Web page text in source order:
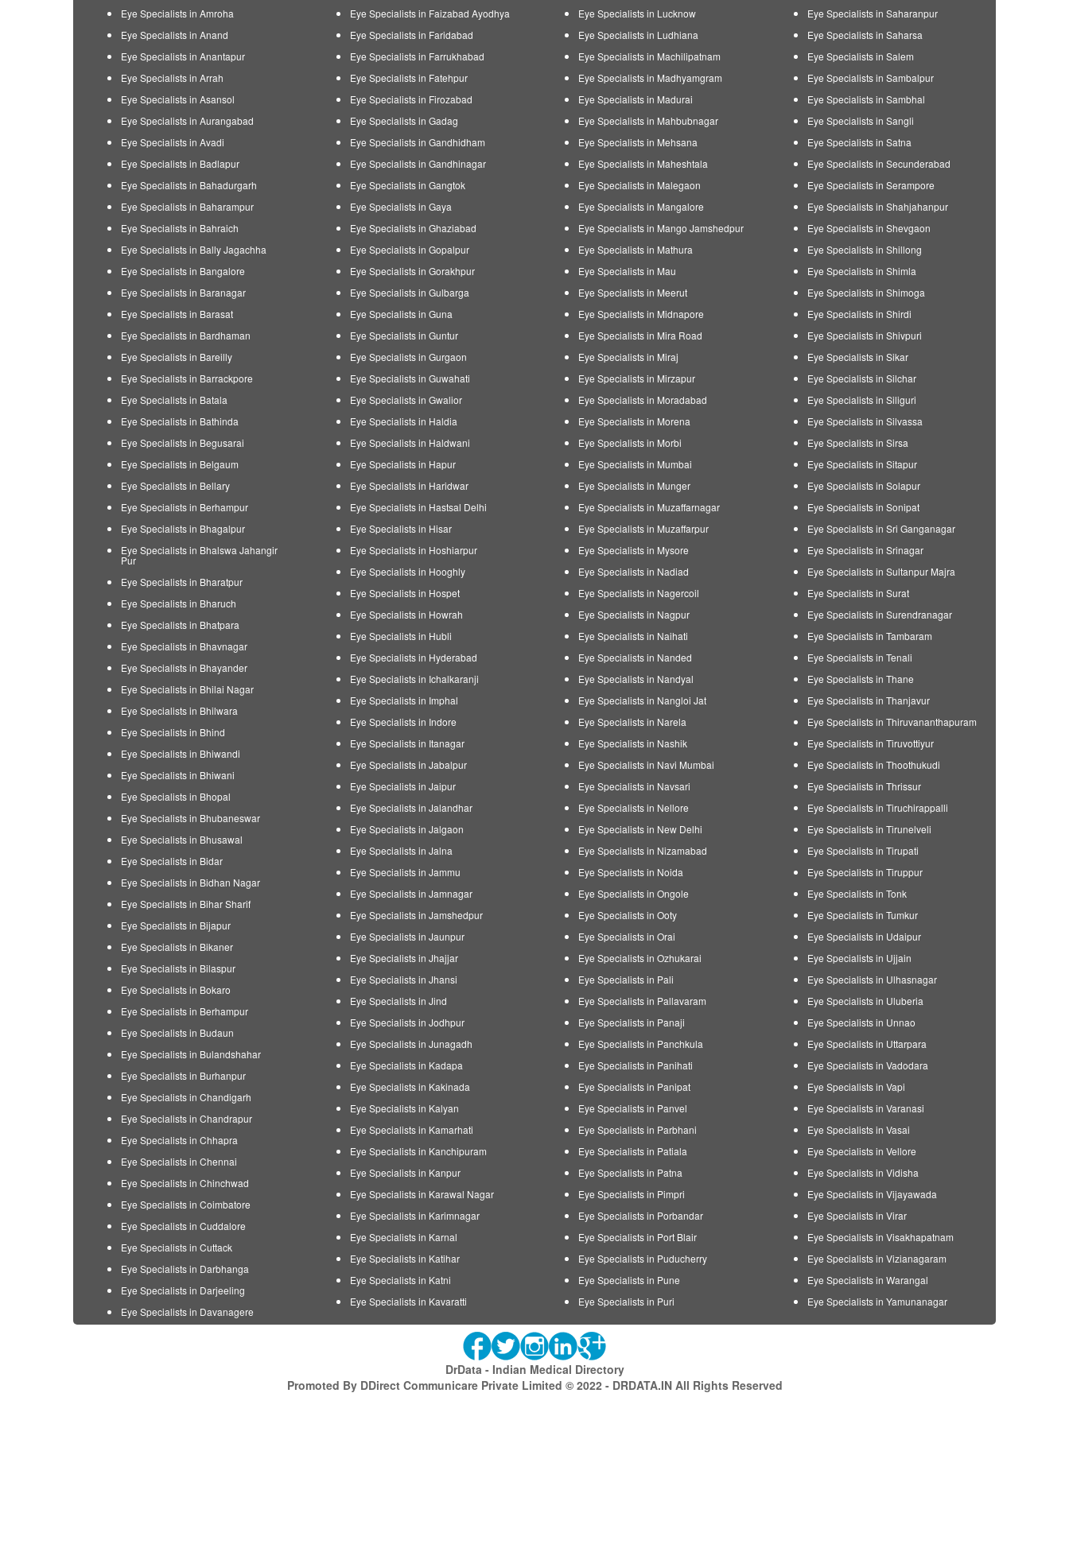
Eye Specialists in Amroha
Eye Specialists in Anand
Eye Specialists in Anantapur
Eye Specialists in Arrah
Eye Specialists in Asansol
Eye Specialists in Aurangabad
Eye Specialists in Avadi
Eye Specialists in Badlapur
Eye Specialists in Bahadurgarh
Eye Specialists in Baharampur
Eye Specialists in Bahraich
Eye Specialists in Bally Jagachha
Eye Specialists in Bangalore
Eye Specialists in Baranagar
Eye Specialists in Barasat
Eye Specialists in Bardhaman
Eye Specialists in Bareilly
Eye Specialists in Barrackpore
Eye Specialists in Batala
Eye Specialists in Bathinda
Eye Specialists in Begusarai
Eye Specialists in Belgaum
Eye Specialists in Bellary
Eye Specialists in Berhampur
Eye Specialists in Bhagalpur
Eye Specialists in Bhalswa Jahangir
Pur
Eye Specialists in Bharatpur
Eye Specialists in Bharuch
Eye Specialists in Bhatpara
Eye Specialists in Bhavnagar
Eye Specialists in Bhayander
Eye Specialists in Bhilai Nagar
Eye Specialists in Bhilwara
Eye Specialists in Bhind
Eye Specialists in Bhiwandi
Eye Specialists in Bhiwani
Eye Specialists in Bhopal
Eye Specialists in Bhubaneswar
Eye Specialists in Bhusawal
Eye Specialists in Bidar
Eye Specialists in Bidhan Nagar
Eye Specialists in Bihar Sharif
Eye Specialists in Bijapur
Eye Specialists in Bikaner
Eye Specialists in Bilaspur
Eye Specialists in Bokaro
Eye Specialists in Berhampur
Eye Specialists in Budaun
Eye Specialists in Bulandshahar
Eye Specialists in Burhanpur
Eye Specialists in Chandigarh
Eye Specialists in Chandrapur
Eye Specialists in Chhapra
Eye Specialists in Chennai
Eye Specialists in Chinchwad
Eye Specialists in Coimbatore
Eye Specialists in Cuddalore
Eye Specialists in Cuttack
Eye Specialists in Darbhanga
Eye Specialists in Darjeeling
Eye Specialists in Davanagere
Eye Specialists in Faizabad Ayodhya
Eye Specialists in Faridabad
Eye Specialists in Farrukhabad
Eye Specialists in Fatehpur
Eye Specialists in Firozabad
Eye Specialists in Gadag
Eye Specialists in Gandhidham
Eye Specialists in Gandhinagar
Eye Specialists in Gangtok
Eye Specialists in Gaya
Eye Specialists in Ghaziabad
Eye Specialists in Gopalpur
Eye Specialists in Gorakhpur
Eye Specialists in Gulbarga
Eye Specialists in Guna
Eye Specialists in Guntur
Eye Specialists in Gurgaon
Eye Specialists in Guwahati
Eye Specialists in Gwalior
Eye Specialists in Haldia
Eye Specialists in Haldwani
Eye Specialists in Hapur
Eye Specialists in Haridwar
Eye Specialists in Hastsal Delhi
Eye Specialists in Hisar
Eye Specialists in Hoshiarpur
Eye Specialists in Hooghly
Eye Specialists in Hospet
Eye Specialists in Howrah
Eye Specialists in Hubli
Eye Specialists in Hyderabad
Eye Specialists in Ichalkaranji
Eye Specialists in Imphal
Eye Specialists in Indore
Eye Specialists in Itanagar
Eye Specialists in Jabalpur
Eye Specialists in Jaipur
Eye Specialists in Jalandhar
Eye Specialists in Jalgaon
Eye Specialists in Jalna
Eye Specialists in Jammu
Eye Specialists in Jamnagar
Eye Specialists in Jamshedpur
Eye Specialists in Jaunpur
Eye Specialists in Jhajjar
Eye Specialists in Jhansi
Eye Specialists in Jind
Eye Specialists in Jodhpur
Eye Specialists in Junagadh
Eye Specialists in Kadapa
Eye Specialists in Kakinada
Eye Specialists in Kalyan
Eye Specialists in Kamarhati
Eye Specialists in Kanchipuram
Eye Specialists in Kanpur
Eye Specialists in Karawal Nagar
Eye Specialists in Karimnagar
Eye Specialists in Karnal
Eye Specialists in Katihar
Eye Specialists in Katni
Eye Specialists in Kavaratti
Eye Specialists in Lucknow
Eye Specialists in Ludhiana
Eye Specialists in Machilipatnam
Eye Specialists in Madhyamgram
Eye Specialists in Madurai
Eye Specialists in Mahbubnagar
Eye Specialists in Mehsana
Eye Specialists in Maheshtala
Eye Specialists in Malegaon
Eye Specialists in Mangalore
Eye Specialists in Mango Jamshedpur
Eye Specialists in Mathura
Eye Specialists in Mau
Eye Specialists in Meerut
Eye Specialists in Midnapore
Eye Specialists in Mira Road
Eye Specialists in Miraj
Eye Specialists in Mirzapur
Eye Specialists in Moradabad
Eye Specialists in Morena
Eye Specialists in Morbi
Eye Specialists in Mumbai
Eye Specialists in Munger
Eye Specialists in Muzaffarnagar
Eye Specialists in Muzaffarpur
Eye Specialists in Mysore
Eye Specialists in Nadiad
Eye Specialists in Nagercoil
Eye Specialists in Nagpur
Eye Specialists in Naihati
Eye Specialists in Nanded
Eye Specialists in Nandyal
Eye Specialists in Nangloi Jat
Eye Specialists in Narela
Eye Specialists in Nashik
Eye Specialists in Navi Mumbai
Eye Specialists in Navsari
Eye Specialists in Nellore
Eye Specialists in New Delhi
Eye Specialists in Nizamabad
Eye Specialists in Noida
Eye Specialists in Ongole
Eye Specialists in Ooty
Eye Specialists in Orai
Eye Specialists in Ozhukarai
Eye Specialists in Pali
Eye Specialists in Pallavaram
Eye Specialists in Panaji
Eye Specialists in Panchkula
Eye Specialists in Panihati
Eye Specialists in Panipat
Eye Specialists in Panvel
Eye Specialists in Parbhani
Eye Specialists in Patiala
Eye Specialists in Patna
Eye Specialists in Pimpri
Eye Specialists in Porbandar
Eye Specialists in Port Blair
Eye Specialists in Puducherry
Eye Specialists in Pune
Eye Specialists in Puri
Eye Specialists in Saharanpur
Eye Specialists in Saharsa
Eye Specialists in Salem
Eye Specialists in Sambalpur
Eye Specialists in Sambhal
Eye Specialists in Sangli
Eye Specialists in Satna
Eye Specialists in Secunderabad
Eye Specialists in Serampore
Eye Specialists in Shahjahanpur
Eye Specialists in Shevgaon
Eye Specialists in Shillong
Eye Specialists in Shimla
Eye Specialists in Shimoga
Eye Specialists in Shirdi
Eye Specialists in Shivpuri
Eye Specialists in Sikar
Eye Specialists in Silchar
Eye Specialists in Siliguri
Eye Specialists in Silvassa
Eye Specialists in Sirsa
Eye Specialists in Sitapur
Eye Specialists in Solapur
Eye Specialists in Sonipat
Eye Specialists in Sri Ganganagar
Eye Specialists in Srinagar
Eye Specialists in Sultanpur Majra
Eye Specialists in Surat
Eye Specialists in Surendranagar
Eye Specialists in Tambaram
Eye Specialists in Tenali
Eye Specialists in Thane
Eye Specialists in Thanjavur
Eye Specialists in Thiruvananthapuram
Eye Specialists in Tiruvottiyur
Eye Specialists in Thoothukudi
Eye Specialists in Thrissur
Eye Specialists in Tiruchirappalli
Eye Specialists in Tirunelveli
Eye Specialists in Tirupati
Eye Specialists in Tiruppur
Eye Specialists in Tonk
Eye Specialists in Tumkur
Eye Specialists in Udaipur
Eye Specialists in Ujjain
Eye Specialists in Ulhasnagar
Eye Specialists in Uluberia
Eye Specialists in Unnao
Eye Specialists in Uttarpara
Eye Specialists in Vadodara
Eye Specialists in Vapi
Eye Specialists in Varanasi
Eye Specialists in Vasai
Eye Specialists in Vellore
Eye Specialists in Vidisha
Eye Specialists in Vijayawada
Eye Specialists in Virar
Eye Specialists in Visakhapatnam
Eye Specialists in Vizianagaram
Eye Specialists in Warangal
Eye Specialists in Yamunanagar
DrData - Indian Medical Directory
Promoted By DDirect Communicare Private Limited © 2022 - DRDATA.IN All Rights Reserved